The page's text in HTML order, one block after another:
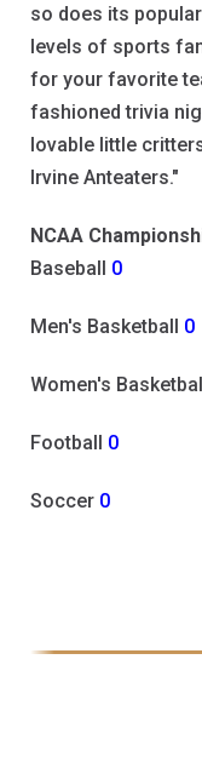
so does its
levels of sports
for your favorite
fashioned trivia
lovable little
Irvine Anteaters."
NCAA
Baseball 0
Men's Basketball 0
Women's
Football 0
Soccer 0